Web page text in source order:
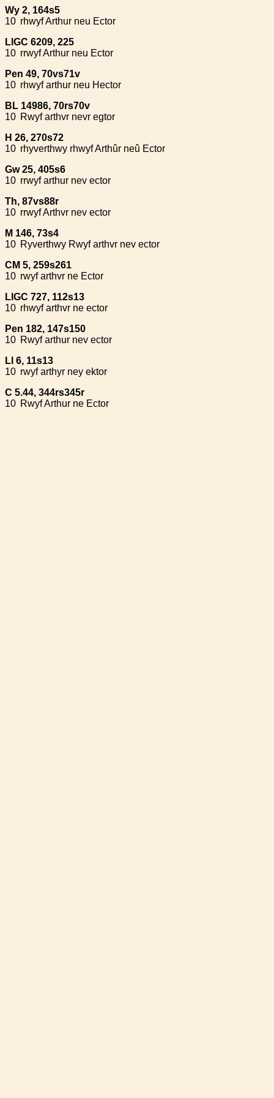
Wy 2, 164s5
10 rhwyf Arthur neu Ector
LlGC 6209, 225
10 rrwyf Arthur neu Ector
Pen 49, 70vs71v
10 rhwyf arthur neu Hector
BL 14986, 70rs70v
10 Rwyf arthvr nevr egtor
H 26, 270s72
10 rhyverthwy rhwyf Arthûr neû Ector
Gw 25, 405s6
10 rrwyf arthur nev ector
Th, 87vs88r
10 rrwyf Arthvr nev ector
M 146, 73s4
10 Ryverthwy Rwyf arthvr nev ector
CM 5, 259s261
10 rwyf arthvr ne Ector
LlGC 727, 112s13
10 rhwyf arthvr ne ector
Pen 182, 147s150
10 Rwyf arthur nev ector
Ll 6, 11s13
10 rwyf arthyr ney ektor
C 5.44, 344rs345r
10 Rwyf Arthur ne Ector